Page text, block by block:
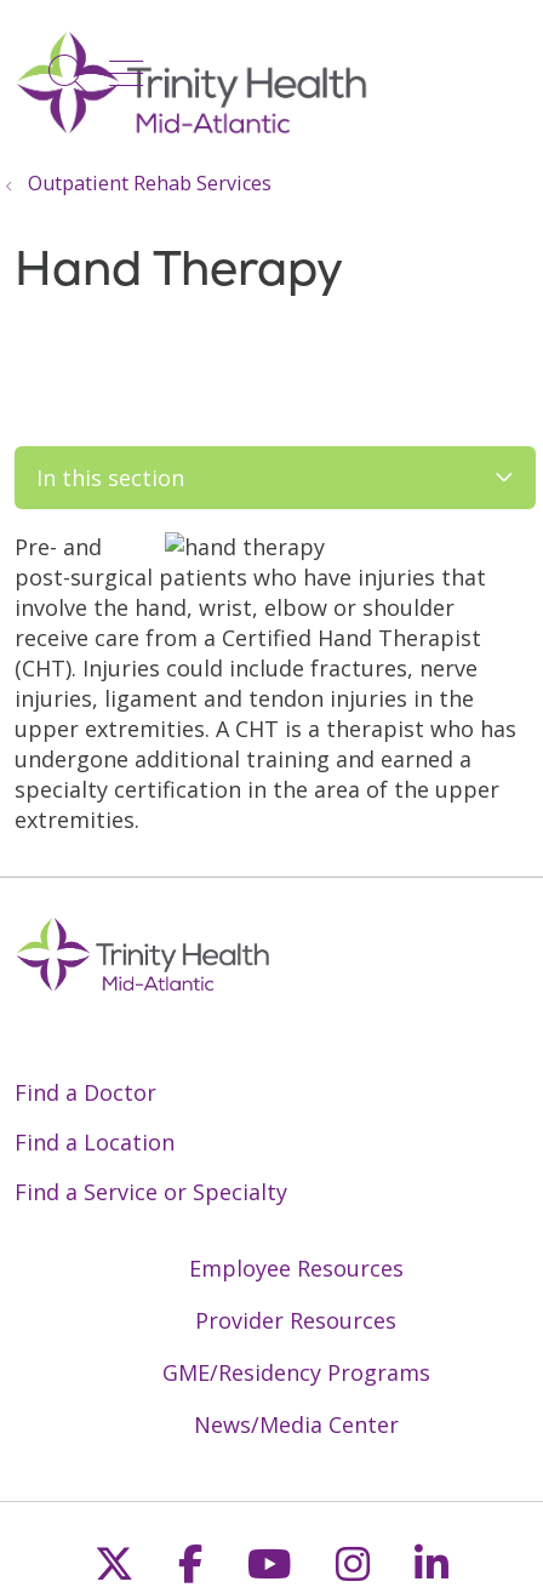
search
show off canvas menu
Outpatient Rehab Services
Hand Therapy
In this section
Pre- and
post-surgical patients who have injuries that
involve the hand, wrist, elbow or shoulder
receive care from a Certified Hand Therapist
(CHT). Injuries could include fractures, nerve
injuries, ligament and tendon injuries in the
upper extremities. A CHT is a therapist who has
undergone additional training and earned a
specialty certification in the area of the upper
extremities.
Find a Doctor
Find a Location
Find a Service or Specialty
Employee Resources
Provider Resources
GME/Residency Programs
News/Media Center
Follow us on X
Follow us on
Follow us on
Follow us